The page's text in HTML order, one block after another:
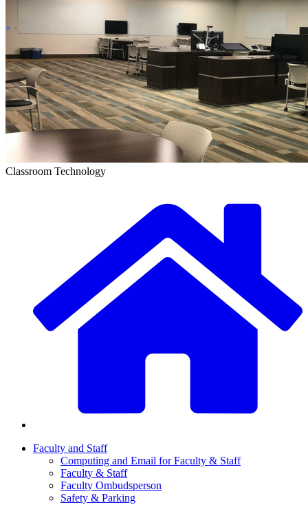
Classroom Technology
Faculty and Staff
Computing and Email for Faculty & Staff
Faculty & Staff
Faculty Ombudsperson
Safety & Parking